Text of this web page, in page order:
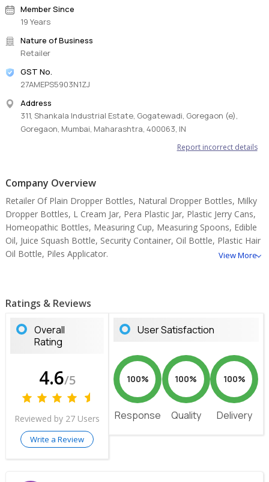
Member Since
19 Years
Nature of Business
Retailer
GST No.
27AMEPS5903N1ZJ
Address
311, Shankala Industrial Estate, Gogatewadi, Goregaon (e),
Goregaon, Mumbai, Maharashtra, 400063, IN
Report incorrect details
Company Overview
Retailer Of Plain Dropper Bottles, Natural Dropper Bottles, Milky
Dropper Bottles, L Cream Jar, Pera Plastic Jar, Plastic Jerry Cans,
Homeopathic Bottles, Measuring Cup, Measuring Spoons, Edible
Oil, Juice Squash Bottle, Security Container, Oil Bottle, Plastic Hair
Oil Bottle, Piles Applicator.
View More
Ratings & Reviews
Overall
Rating
4.6/5
Reviewed by 27 Users
Write a Review
User Satisfaction
100%
Response
100%
Quality
100%
Delivery